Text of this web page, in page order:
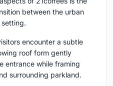
between the urban
encounter a subtle
roof form gently
entrance while framing
surrounding parkland.